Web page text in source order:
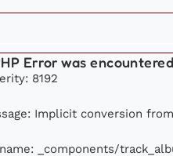
Error was
8192
Implicit conversion
_components/